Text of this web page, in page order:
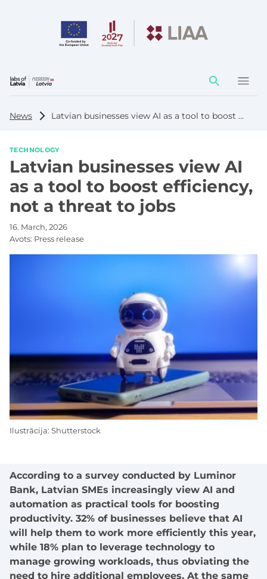
Action
element
News Latvian businesses view AI as a tool to boost efficiency, not a threat to jobs
TECHNOLOGY
Latvian businesses view AI
as a tool to boost efficiency,
not a threat to jobs
16. March, 2026
Avots: Press release
According to a survey conducted by Luminor
Bank, Latvian SMEs increasingly view AI and
automation as practical tools for boosting
productivity. 32% of businesses believe that AI
will help them to work more efficiently this year,
while 18% plan to leverage technology to
manage growing workloads, thus obviating the
need to hire additional employees. At the same
Ilustrācija: Shutterstock